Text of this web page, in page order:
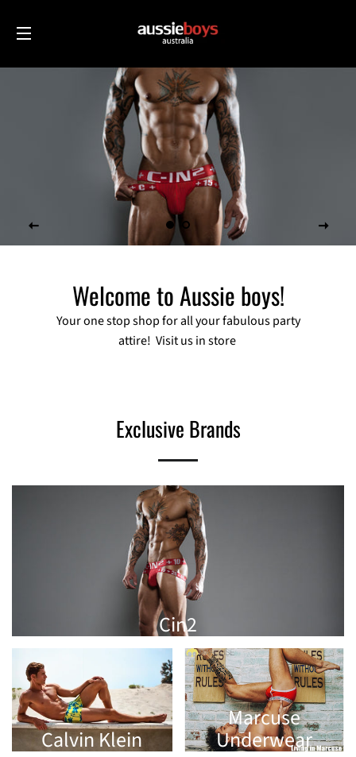
Welcome to Aussie boys!
Your one stop shop for all your fabulous party
attire! Visit us in store
Exclusive Brands
Cin2
Calvin Klein
Marcuse
Underwear